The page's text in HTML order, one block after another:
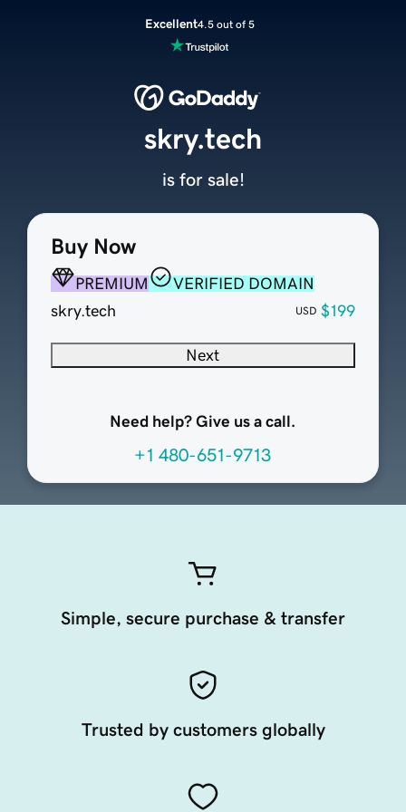
Excellent4.5 out of 5
Buy Now
PREMIUM
VERIFIED DOMAIN
skry.tech
USD $199
Next
Need help? Give us a call.
+1 480-651-9713
skry.tech
is for sale!
Simple, secure purchase & transfer
Trusted by customers globally